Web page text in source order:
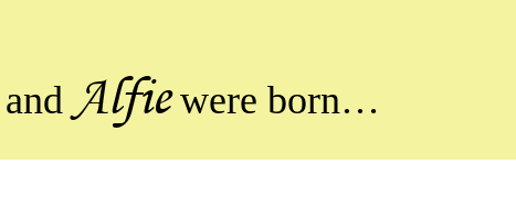
Alfiewere born…